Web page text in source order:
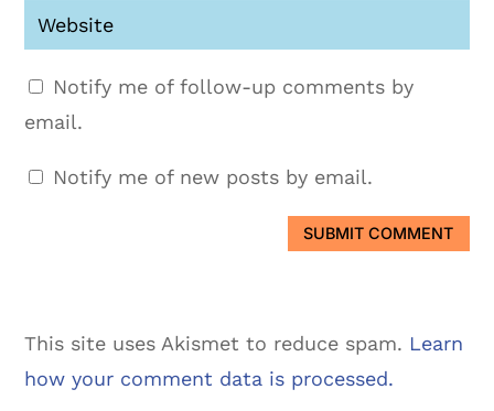
Notify me of follow-up comments by
email.
Notify me of new posts by email.
SUBMIT COMMENT
This site uses Akismet to reduce spam. Learn
how your comment data is processed.